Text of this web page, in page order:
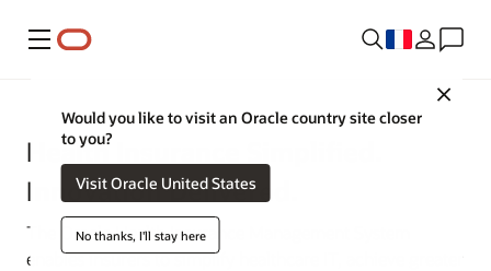
Menu
Close
Would you like to visit an Oracle country site closer
to you?
Visit Oracle United States
No thanks, I'll stay here
Health Insurance Simplified.
Innovation Delivered.
The Oracle Health Insurance Management System
enables insurers to simplify healthcare IT, achieve greater